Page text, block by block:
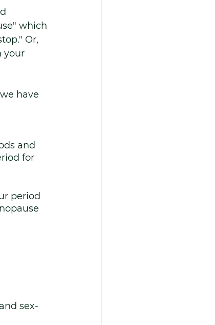
which
Or,
your
have
and
for
period
sex-